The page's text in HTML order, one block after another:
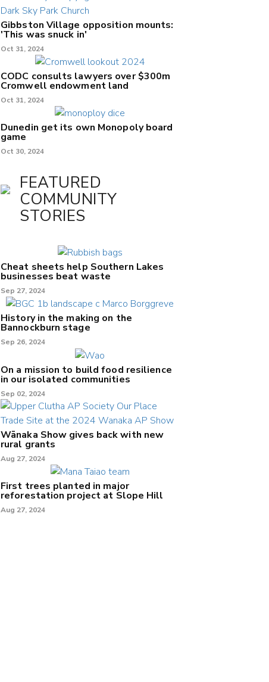
Gibbston Village opposition mounts:
'This was snuck in'
Oct 31, 2024
CODC consults lawyers over $300m
Cromwell endowment land
Oct 31, 2024
Dunedin get its own Monopoly board
game
Oct 30, 2024
FEATURED
COMMUNITY
STORIES
Cheat sheets help Southern Lakes
businesses beat waste
Sep 27, 2024
History in the making on the
Bannockburn stage
Sep 26, 2024
On a mission to build food resilience
in our isolated communities
Sep 02, 2024
Wānaka Show gives back with new
rural grants
Aug 27, 2024
First trees planted in major
reforestation project at Slope Hill
Aug 27, 2024